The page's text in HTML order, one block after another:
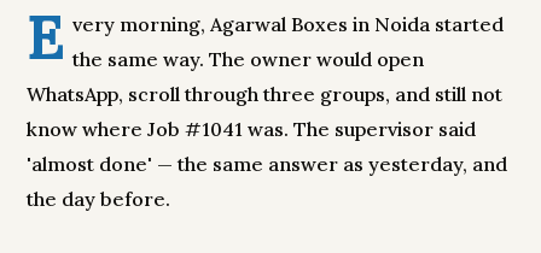
E very morning, Agarwal Boxes in Noida started
the same way. The owner would open
WhatsApp, scroll through three groups, and still not
know where Job #1041 was. The supervisor said
'almost done' — the same answer as yesterday, and
the day before.